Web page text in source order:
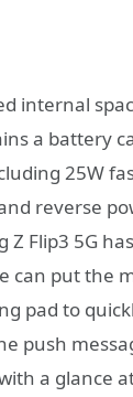
internal
a battery
25W
reverse
Z Flip3 5G
can put the
pad to
push
a glance